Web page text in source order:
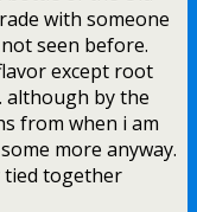
with someone
seen before.
except root
although by the
from when i am
more anyway.
tied together